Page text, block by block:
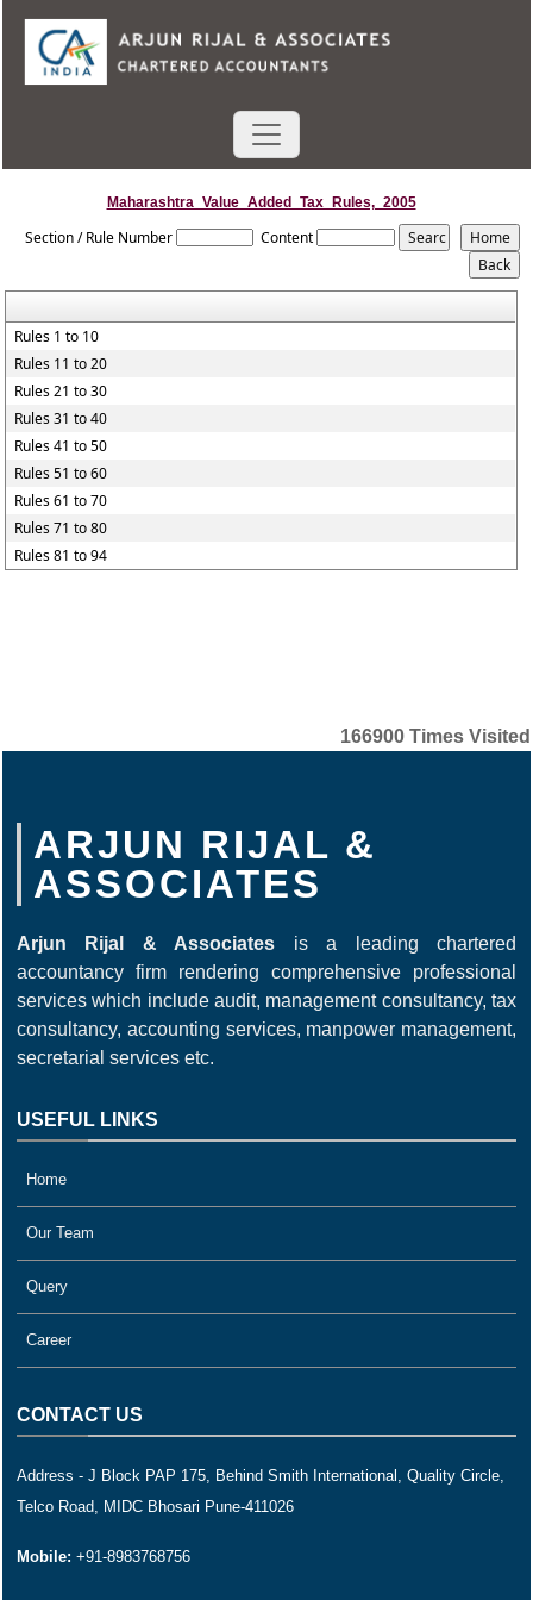
Maharashtra_Value_Added_Tax_Rules,_2005
Section / Rule Number Content
Rules 1 to 10
Rules 11 to 20
Rules 21 to 30
Rules 31 to 40
Rules 41 to 50
Rules 51 to 60
Rules 61 to 70
Rules 71 to 80
Rules 81 to 94
166900 Times Visited
ARJUN RIJAL &
ASSOCIATES
Arjun Rijal & Associates is a leading chartered
accountancy firm rendering comprehensive professional
services which include audit, management consultancy, tax
consultancy, accounting services, manpower management,
secretarial services etc.
USEFUL LINKS
Home
Our Team
Query
Career
CONTACT US
Address - J Block PAP 175, Behind Smith International, Quality Circle,
Telco Road, MIDC Bhosari Pune-411026
Mobile: +91-8983768756